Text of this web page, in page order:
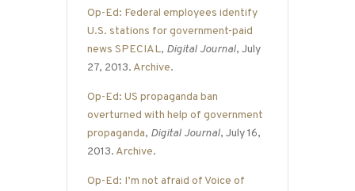
Op-Ed: Federal employees identify
U.S. stations for government-paid
news SPECIAL, Digital Journal, July
27, 2013. Archive.
Op-Ed: US propaganda ban
overturned with help of government
propaganda, Digital Journal, July 16,
2013. Archive.
Op-Ed: I’m not afraid of Voice of